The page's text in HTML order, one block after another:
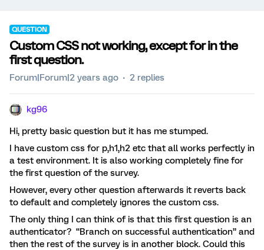
QUESTION
Custom CSS not working, except for in the
first question.
Forum|Forum|2 years ago 2 replies
kg96
Hi, pretty basic question but it has me stumped.
I have custom css for p,h1,h2 etc that all works perfectly in
a test environment. It is also working completely fine for
the first question of the survey.
However, every other question afterwards it reverts back
to default and completely ignores the custom css.
The only thing I can think of is that this first question is an
authenticator? “Branch on successful authentication” and
then the rest of the survey is in another block. Could this